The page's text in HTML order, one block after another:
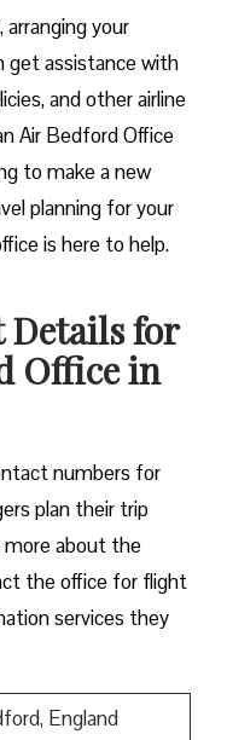
your
get assistance with
and other airline
Air Bedford Office
to make a new
planning for your
is here to help.
Details for
Office in
numbers for
plan their trip
more about the
the office for flight
services they
England